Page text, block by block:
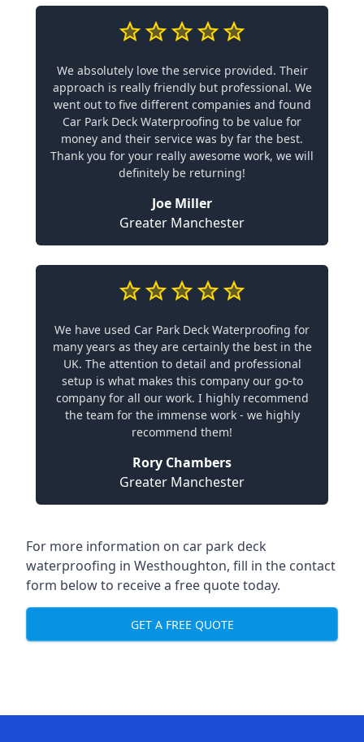
We absolutely love the service provided. Their
approach is really friendly but professional. We
went out to five different companies and found
Car Park Deck Waterproofing to be value for
money and their service was by far the best.
Thank you for your really awesome work, we will
definitely be returning!
Joe Miller
Greater Manchester
We have used Car Park Deck Waterproofing for
many years as they are certainly the best in the
UK. The attention to detail and professional
setup is what makes this company our go-to
company for all our work. I highly recommend
the team for the immense work - we highly
recommend them!
Rory Chambers
Greater Manchester
For more information on car park deck
waterproofing in Westhoughton, fill in the contact
form below to receive a free quote today.
GET A FREE QUOTE